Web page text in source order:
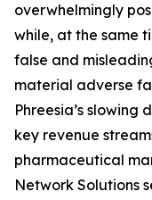
overwhelmingly
while, at the same
false and
material adverse
Phreesia’s
key revenue
pharmaceutical
Network Solutions